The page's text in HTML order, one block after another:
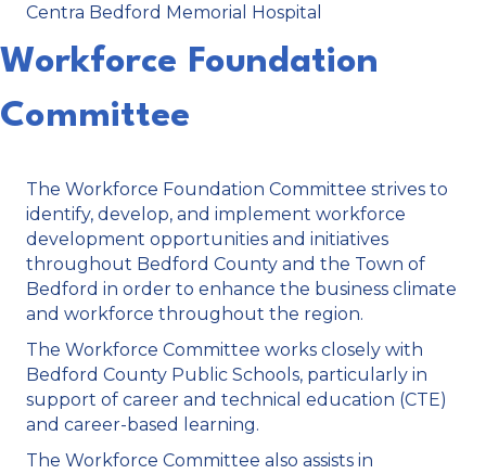
Centra Bedford Memorial Hospital
Workforce Foundation
Committee
The Workforce Foundation Committee strives to
identify, develop, and implement workforce
development opportunities and initiatives
throughout Bedford County and the Town of
Bedford in order to enhance the business climate
and workforce throughout the region.
The Workforce Committee works closely with
Bedford County Public Schools, particularly in
support of career and technical education (CTE)
and career-based learning.
The Workforce Committee also assists in